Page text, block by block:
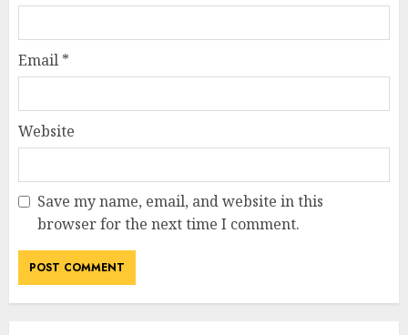
Email *
Website
Save my name, email, and website in this
browser for the next time I comment.